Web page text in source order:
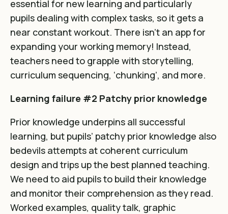
essential for new learning and particularly
pupils dealing with complex tasks, so it gets a
near constant workout. There isn’t an app for
expanding your working memory! Instead,
teachers need to grapple with storytelling,
curriculum sequencing, ‘chunking’, and more.
Learning failure #2 Patchy prior knowledge
Prior knowledge underpins all successful
learning, but pupils’ patchy prior knowledge also
bedevils attempts at coherent curriculum
design and trips up the best planned teaching.
We need to aid pupils to build their knowledge
and monitor their comprehension as they read.
Worked examples, quality talk, graphic